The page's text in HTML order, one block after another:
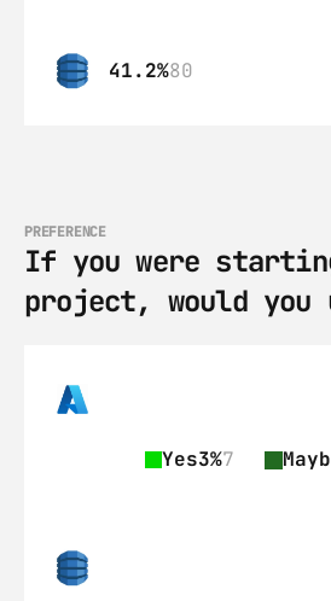
41.2%80
PREFERENCE
If you were
project, would you
Yes3%7